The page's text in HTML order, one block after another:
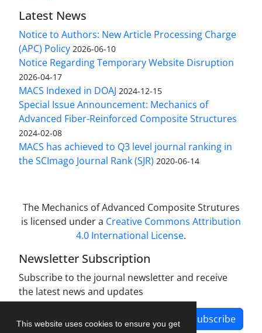
This website uses cookies to ensure you get
Latest News
Notice to Authors: New Article Processing Charge
(APC) Policy 2026-06-10
Notice Regarding Temporary Website Disruption
2026-04-17
MACS Indexed in DOAJ 2024-12-15
Special Issue Announcement: Mechanics of
Advanced Fiber-Reinforced Composite Structures
2024-02-08
MACS has achieved to Q3 level journal ranking in
the SCImago Journal Rank (SJR) 2020-06-14
The Mechanics of Advanced Composite Strutures
is licensed under a Creative Commons Attribution
4.0 International License.
Newsletter Subscription
Subscribe to the journal newsletter and receive
the latest news and updates
Subscribe